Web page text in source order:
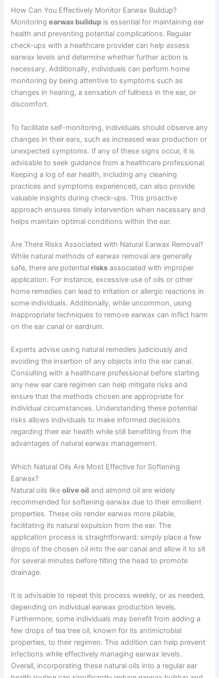
How Can You Effectively Monitor Earwax Buildup?
Monitoringearwax buildup is essential for maintaining ear
health and preventing potential complications. Regular
check-ups with a healthcare provider can help assess
earwax levels and determine whether further action is
necessary. Additionally, individuals can perform home
monitoring by being attentive to symptoms such as
changes in hearing, a sensation of fullness in the ear, or
discomfort.
To facilitate self-monitoring, individuals should observe any
changes in their ears, such as increased wax production or
unexpected symptoms. If any of these signs occur, it is
advisable to seek guidance from a healthcare professional.
Keeping a log of ear health, including any cleaning
practices and symptoms experienced, can also provide
valuable insights during check-ups. This proactive
approach ensures timely intervention when necessary and
helps maintain optimal conditions within the ear.
Are There Risks Associated with Natural Earwax Removal?
While natural methods of earwax removal are generally
safe, there are potential risks associated with improper
application. For instance, excessive use of oils or other
home remedies can lead to irritation or allergic reactions in
some individuals. Additionally, while uncommon, using
inappropriate techniques to remove earwax can inflict harm
on the ear canal or eardrum.
Experts advise using natural remedies judiciously and
avoiding the insertion of any objects into the ear canal.
Consulting with a healthcare professional before starting
any new ear care regimen can help mitigate risks and
ensure that the methods chosen are appropriate for
individual circumstances. Understanding these potential
risks allows individuals to make informed decisions
regarding their ear health while still benefiting from the
advantages of natural earwax management.
Which Natural Oils Are Most Effective for Softening
Earwax?
Natural oils likeolive oil and almond oil are widely
recommended for softening earwax due to their emollient
properties. These oils render earwax more pliable,
facilitating its natural expulsion from the ear. The
application process is straightforward: simply place a few
drops of the chosen oil into the ear canal and allow it to sit
for several minutes before tilting the head to promote
drainage.
It is advisable to repeat this process weekly, or as needed,
depending on individual earwax production levels.
Furthermore, some individuals may benefit from adding a
few drops of tea tree oil, known for its antimicrobial
properties, to their regimen. This addition can help prevent
infections while effectively managing earwax levels.
Overall, incorporating these natural oils into a regular ear